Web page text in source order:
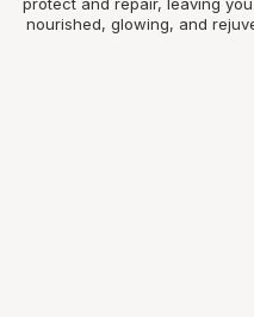
nourished, glowing, and